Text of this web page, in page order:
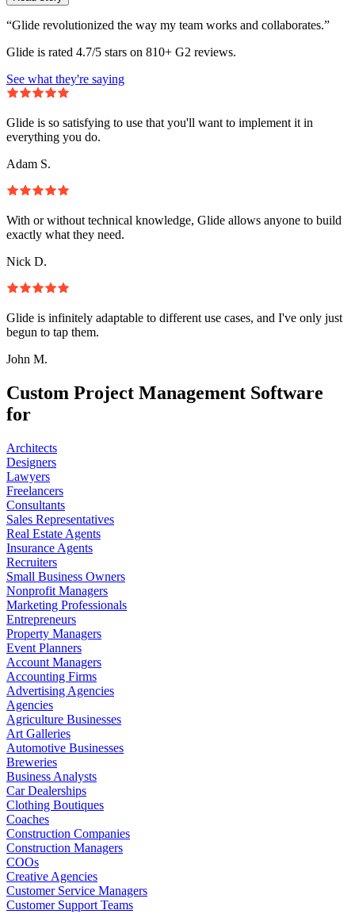
“Glide revolutionized the way my team works and collaborates.”
Glide is rated 4.7/5 stars on 810+ G2 reviews.
See what they're saying
Glide is so satisfying to use that you'll want to implement it in
everything you do.
Adam S.
With or without technical knowledge, Glide allows anyone to build
exactly what they need.
Nick D.
Glide is infinitely adaptable to different use cases, and I've only just
begun to tap them.
John M.
Custom Project Management Software
for
Architects
Designers
Lawyers
Freelancers
Consultants
Sales Representatives
Real Estate Agents
Insurance Agents
Recruiters
Small Business Owners
Nonprofit Managers
Marketing Professionals
Entrepreneurs
Property Managers
Event Planners
Account Managers
Accounting Firms
Advertising Agencies
Agencies
Agriculture Businesses
Art Galleries
Automotive Businesses
Breweries
Business Analysts
Car Dealerships
Clothing Boutiques
Coaches
Construction Companies
Construction Managers
COOs
Creative Agencies
Customer Service Managers
Customer Support Teams